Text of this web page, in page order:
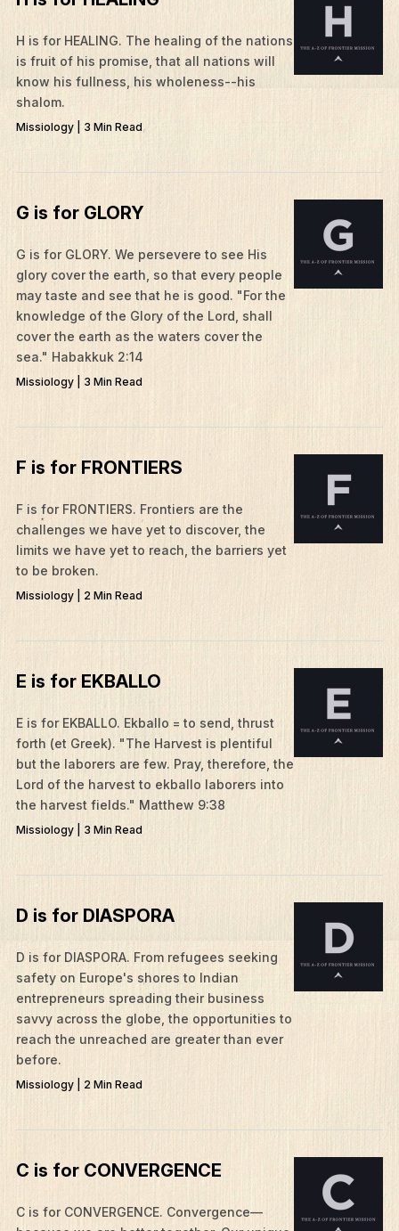
H is for HEALING. The healing of the nations
is fruit of his promise, that all nations will
know his fullness, his wholeness--his
shalom.
Missiology | 3 Min Read
G is for GLORY
G is for GLORY. We persevere to see His
glory cover the earth, so that every people
may taste and see that he is good. "For the
knowledge of the Glory of the Lord, shall
cover the earth as the waters cover the
sea." Habakkuk 2:14
Missiology | 3 Min Read
F is for FRONTIERS
F is for FRONTIERS. Frontiers are the
challenges we have yet to discover, the
limits we have yet to reach, the barriers yet
to be broken.
Missiology | 2 Min Read
E is for EKBALLO
​E is for EKBALLO. Ekballo = to send, thrust
forth (et Greek). "The Harvest is plentiful
but the laborers are few. Pray, therefore, the
Lord of the harvest to ekballo laborers into
the harvest fields." Matthew 9:38
Missiology | 3 Min Read
D is for DIASPORA
​D is for DIASPORA. From refugees seeking
safety on Europe's shores to Indian
entrepreneurs spreading their business
savvy across the globe, the opportunities to
reach the unreached are greater than ever
before.
Missiology | 2 Min Read
C is for CONVERGENCE
C is for CONVERGENCE. Convergence—